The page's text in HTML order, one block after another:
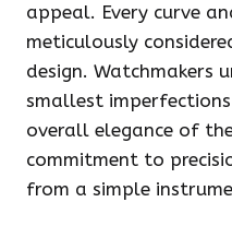
appeal. Every curve
meticulously
design. Watchmakers
smallest
overall elegance of
commitment to
from a simple